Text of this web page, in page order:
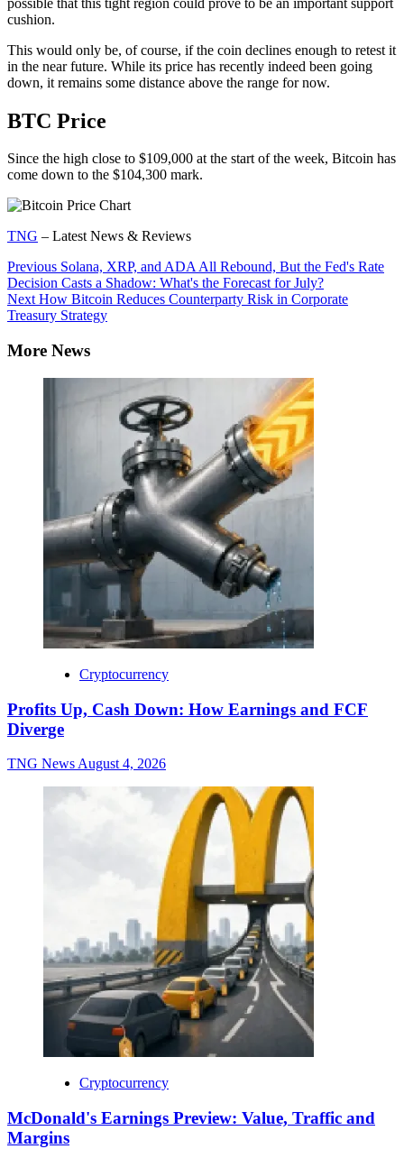
cushion.
This would only be, of course, if the coin declines enough to retest it
in the near future. While its price has recently indeed been going
down, it remains some distance above the range for now.
BTC Price
Since the high close to $109,000 at the start of the week, Bitcoin has
come down to the $104,300 mark.
TNG – Latest News & Reviews
Continue
Reading
Previous Solana, XRP, and ADA All Rebound, But the Fed's Rate
Decision Casts a Shadow: What's the Forecast for July?
NextHow Bitcoin Reduces Counterparty Risk in Corporate
Treasury Strategy
More News
Cryptocurrency
Profits Up, Cash Down: How Earnings and FCF
Diverge
TNG News August 4, 2026
Cryptocurrency
McDonald's Earnings Preview: Value, Traffic and
Margins